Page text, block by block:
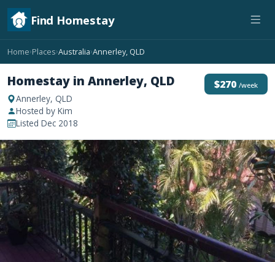
Find Homestay
Home›Places›Australia›Annerley, QLD
Homestay in Annerley, QLD
Annerley, QLD
Hosted by Kim
Listed Dec 2018
$270 /week